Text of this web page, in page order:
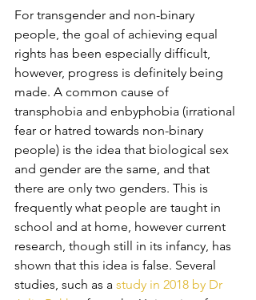
For transgender and non-binary
people, the goal of achieving equal
rights has been especially difficult,
however, progress is definitely being
made. A common cause of
transphobia and enbyphobia (irrational
fear or hatred towards non-binary
people) is the idea that biological sex
and gender are the same, and that
there are only two genders. This is
frequently what people are taught in
school and at home, however current
research, though still in its infancy, has
shown that this idea is false. Several
studies, such as a study in 2018 by Dr